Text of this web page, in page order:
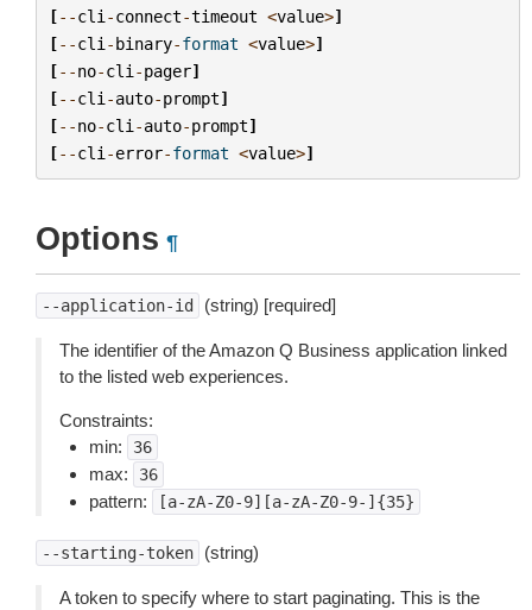
[--cli -connect-timeout <value>]
[--cli -binary-format <value>]
[--no-cli -pager]
[--cli -auto-prompt]
[--no-cli -auto-prompt]
[--cli -error-format <value>]
Options ¶
--application-id (string) [required]
The identifier of the Amazon Q Business application linked
to the listed web experiences.
Constraints:
min:
36
max: 36
pattern: [a-zA-Z0-9][a-zA-Z0-9-]{35}
--starting-token (string)
A token to specify where to start paginating. This is the